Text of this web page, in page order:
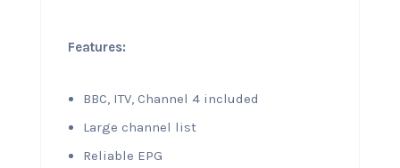
Features:
BBC, ITV, Channel 4 included
Large channel list
Reliable EPG